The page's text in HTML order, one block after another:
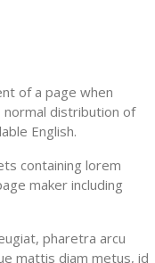
of a page when
distribution of
English.
containing lorem
maker including
pharetra arcu
mattis diam metus, id